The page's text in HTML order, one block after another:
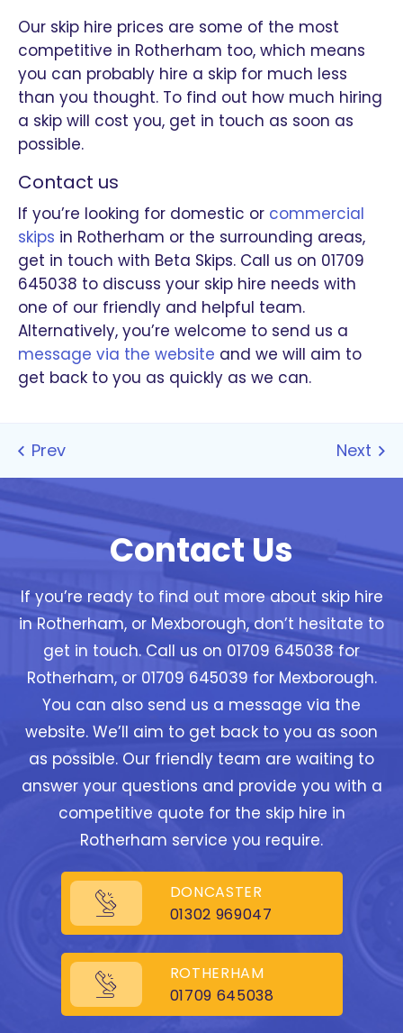
Our skip hire prices are some of the most
competitive in Rotherham too, which means
you can probably hire a skip for much less
than you thought. To find out how much hiring
a skip will cost you, get in touch as soon as
possible.
Contact us
If you’re looking for domestic or commercial
skips in Rotherham or the surrounding areas,
get in touch with Beta Skips. Call us on 01709
645038 to discuss your skip hire needs with
one of our friendly and helpful team.
Alternatively, you’re welcome to send us a
message via the website and we will aim to
get back to you as quickly as we can.
Contact Us
If you’re ready to find out more about skip hire
in Rotherham, or Mexborough, don’t hesitate to
get in touch. Call us on 01709 645038 for
Rotherham, or 01709 645039 for Mexborough.
You can also send us a message via the
website. We’ll aim to get back to you as soon
as possible. Our friendly team are waiting to
answer your questions and provide you with a
competitive quote for the skip hire in
Rotherham service you require.
DONCASTER
01302 969047
ROTHERHAM
01709 645038